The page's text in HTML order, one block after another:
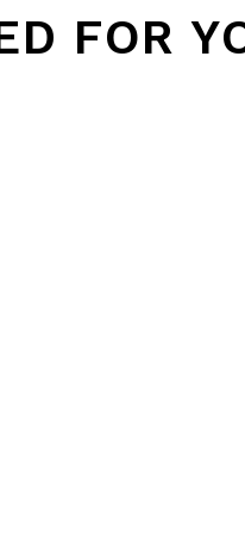
FOR